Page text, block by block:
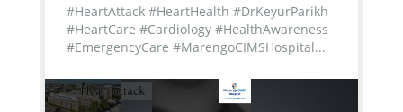
#HeartAttack #HeartHealth #DrKeyurParikh
#HeartCare #Cardiology #HealthAwareness
#EmergencyCare #MarengoCIMSHospital...